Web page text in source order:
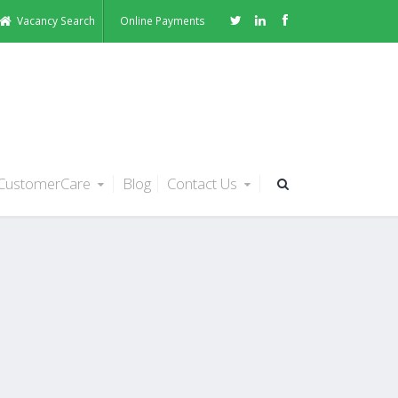
Vacancy Search Online Payments
Blog Contact Us